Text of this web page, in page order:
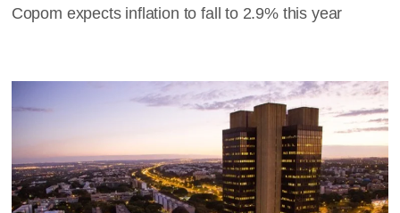
Copom expects inflation to fall to 2.9% this year